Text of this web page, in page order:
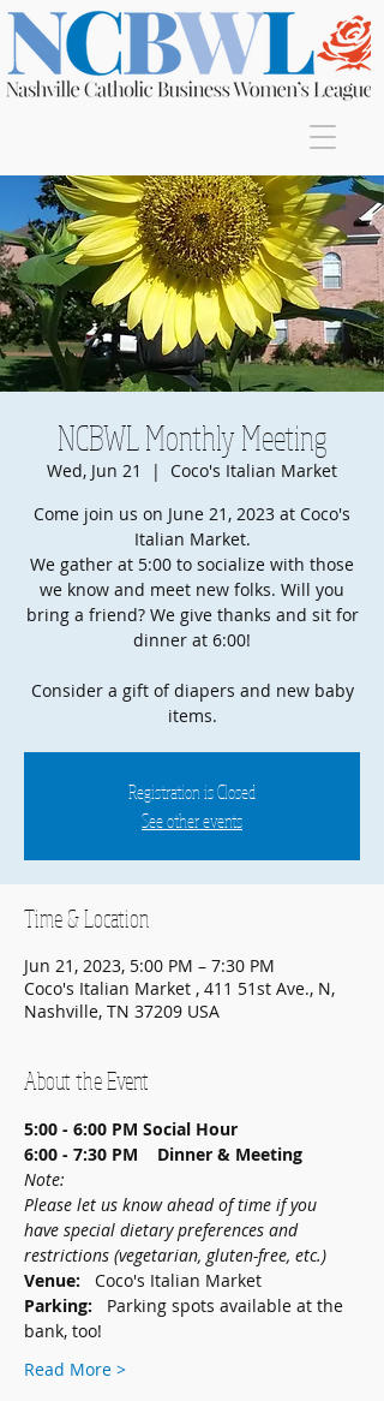
NCBWL Monthly Meeting
Wed, Jun 21
  |
Coco's Italian Market
Come join us on June 21, 2023 at Coco's
Italian Market.
We gather at 5:00 to socialize with those
we know and meet new folks. Will you
bring a friend? We give thanks and sit for
dinner at 6:00!
Consider a gift of diapers and new baby
items.
Registration is Closed
See other events
Time & Location
Jun 21, 2023, 5:00 PM – 7:30 PM
Coco's Italian Market , 411 51st Ave., N,
Nashville, TN 37209 USA
About the Event
5:00 - 6:00 PM Social Hour
6:00 - 7:30 PM    Dinner & Meeting
Note:
Please let us know ahead of time if you
have special dietary preferences and
restrictions (vegetarian, gluten-free, etc.)
Venue: Coco's Italian Market
Parking: Parking spots available at the
bank, too!
Read More >